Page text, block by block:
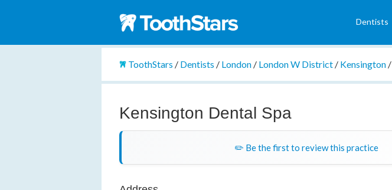
Dentists
ToothStars / Dentists / London / London W District / Kensington /
Kensington Dental Spa
✏️ Be the first to review this practice